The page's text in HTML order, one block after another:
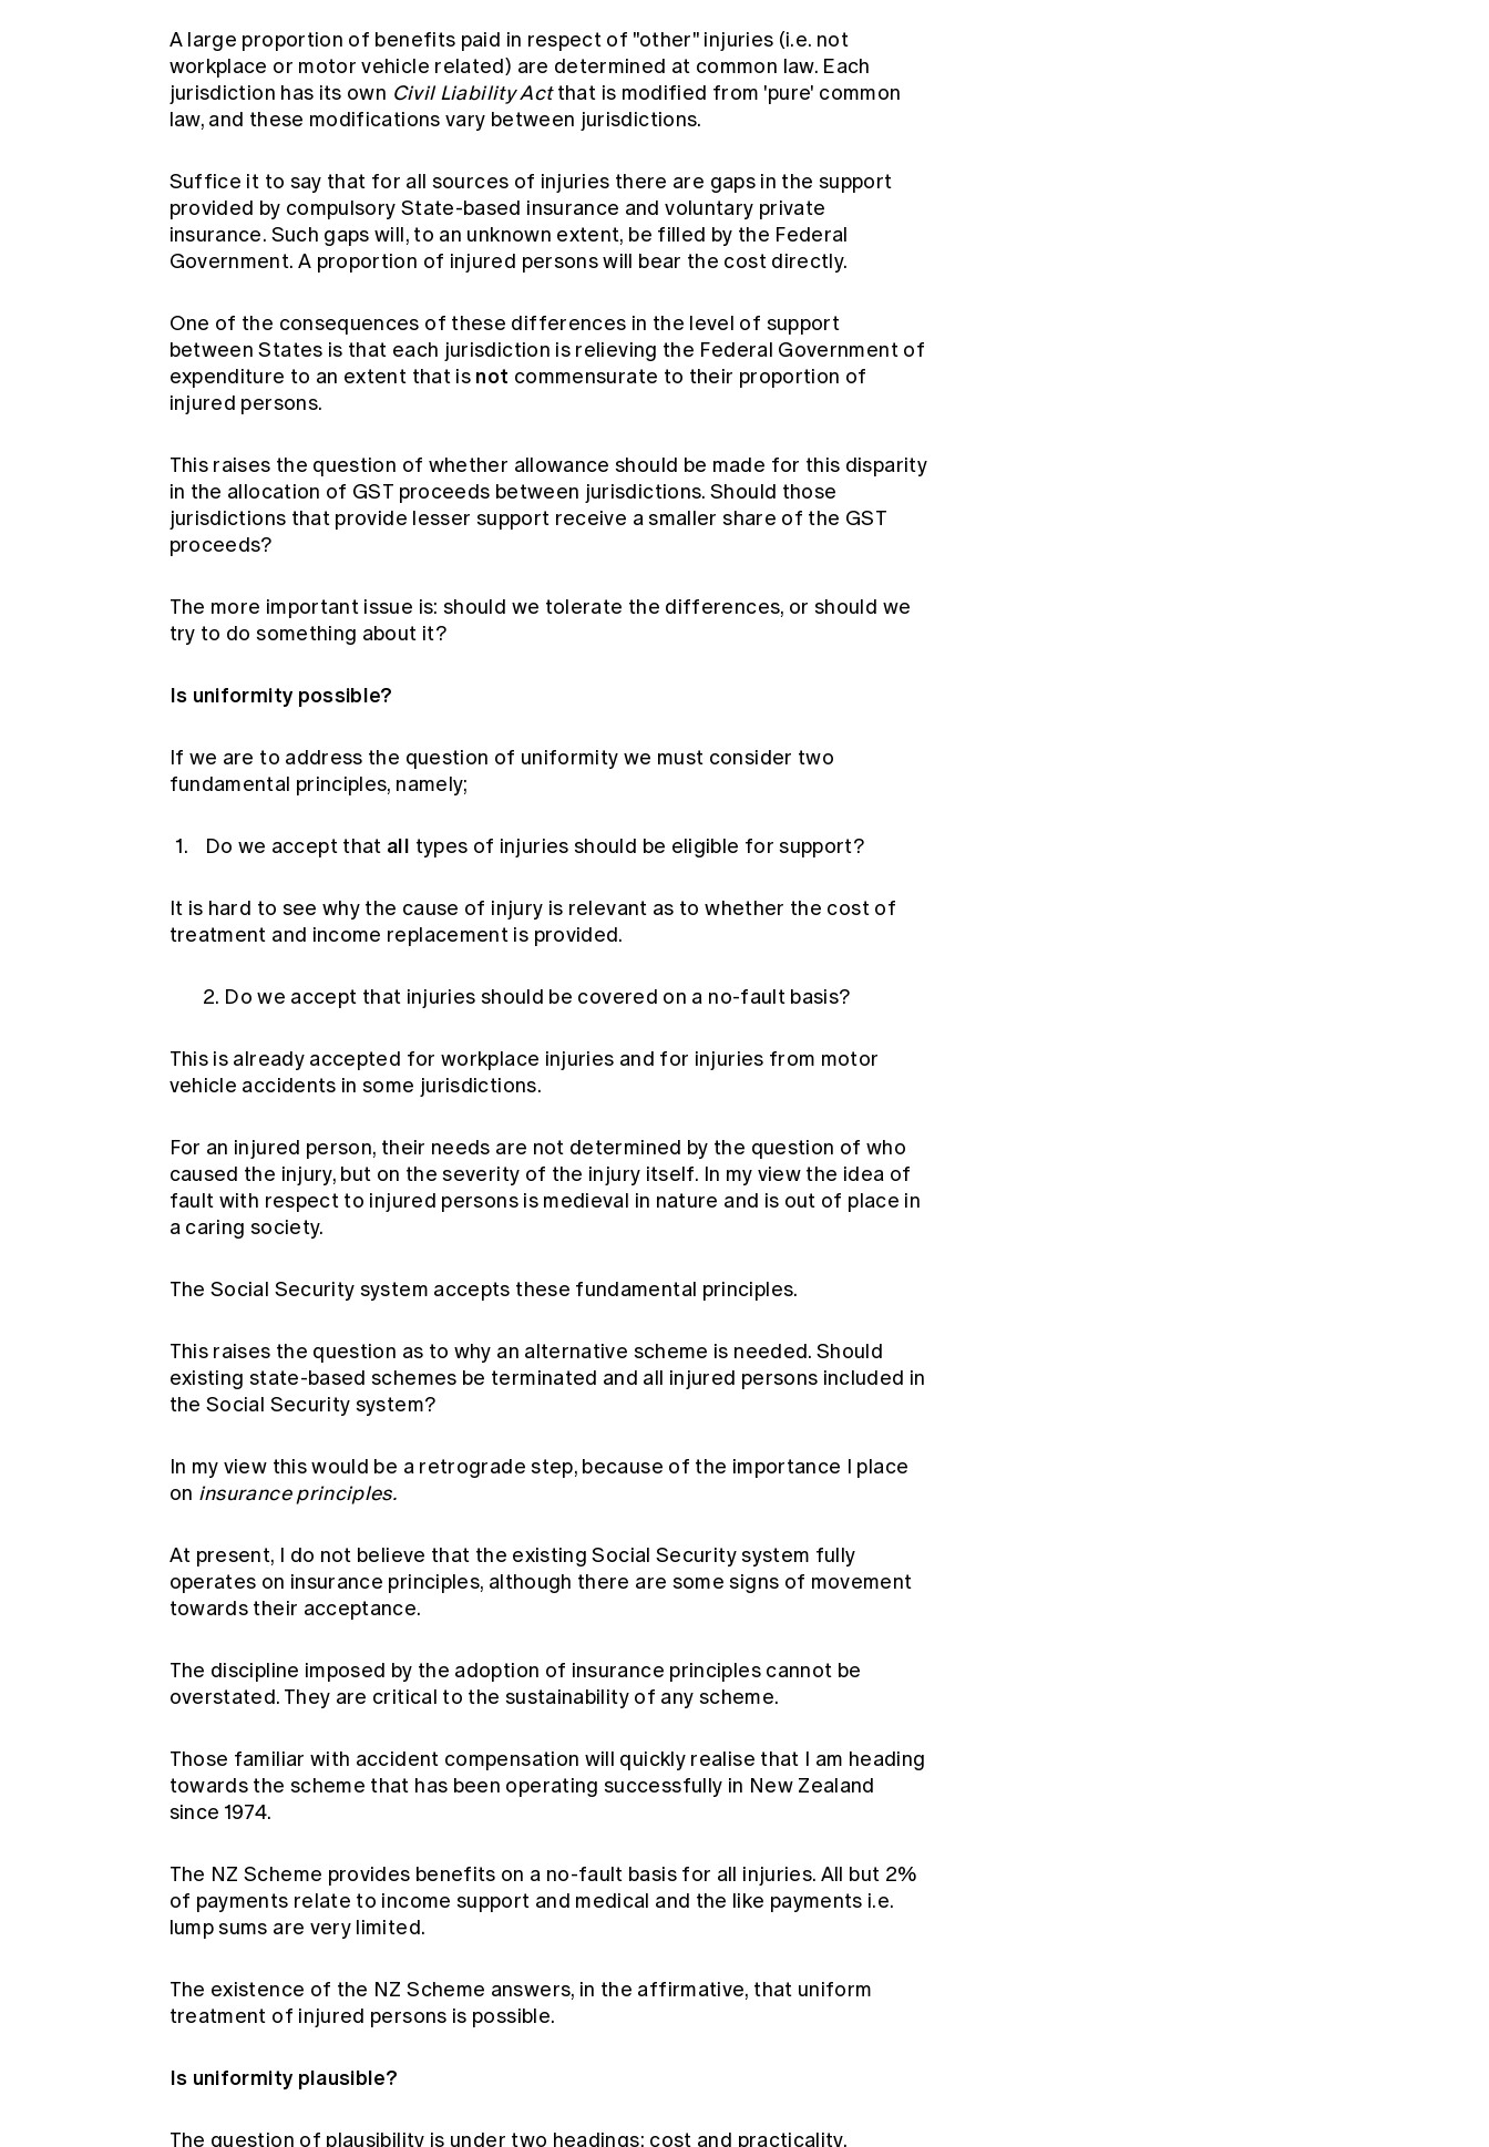
A large proportion of benefits paid in respect of "other" injuries (i.e. not
workplace or motor vehicle related) are determined at common law. Each
jurisdiction has its own Civil Liability Actthat is modified from 'pure' common
law, and these modifications vary between jurisdictions.
Suffice it to say that for all sources of injuries there are gaps in the support
provided by compulsory State-based insurance and voluntary private
insurance. Such gaps will, to an unknown extent, be filled by the Federal
Government. A proportion of injured persons will bear the cost directly.
One of the consequences of these differences in the level of support
between States is that each jurisdiction is relieving the Federal Government of
expenditure to an extent that is not commensurate to their proportion of
injured persons.
This raises the question of whether allowance should be made for this disparity
in the allocation of GST proceeds between jurisdictions. Should those
jurisdictions that provide lesser support receive a smaller share of the GST
proceeds?
The more important issue is: should we tolerate the differences, or should we
try to do something about it?
Is uniformity possible?
If we are to address the question of uniformity we must consider two
fundamental principles, namely;
Do we accept that all types of injuries should be eligible for support?
It is hard to see why the cause of injury is relevant as to whether the cost of
treatment and income replacement is provided.
2. Do we accept that injuries should be covered on a no-fault basis?
This is already accepted for workplace injuries and for injuries from motor
vehicle accidents in some jurisdictions.
For an injured person, their needs are not determined by the question of who
caused the injury, but on the severity of the injury itself. In my view the idea of
fault with respect to injured persons is medieval in nature and is out of place in
a caring society.
The Social Security system accepts these fundamental principles.
This raises the question as to why an alternative scheme is needed. Should
existing state-based schemes be terminated and all injured persons included in
the Social Security system?
In my view this would be a retrograde step, because of the importance I place
on insurance principles.
At present, I do not believe that the existing Social Security system fully
operates on insurance principles, although there are some signs of movement
towards their acceptance.
The discipline imposed by the adoption of insurance principles cannot be
overstated. They are critical to the sustainability of any scheme.
Those familiar with accident compensation will quickly realise that I am heading
towards the scheme that has been operating successfully in New Zealand
since 1974.
The NZ Scheme provides benefits on a no-fault basis for all injuries. All but 2%
of payments relate to income support and medical and the like payments i.e.
lump sums are very limited.
The existence of the NZ Scheme answers, in the affirmative, that uniform
treatment of injured persons is possible.
Is uniformity plausible?
The question of plausibility is under two headings: cost and practicality.